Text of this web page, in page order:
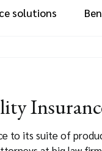
solutions
to its suite of